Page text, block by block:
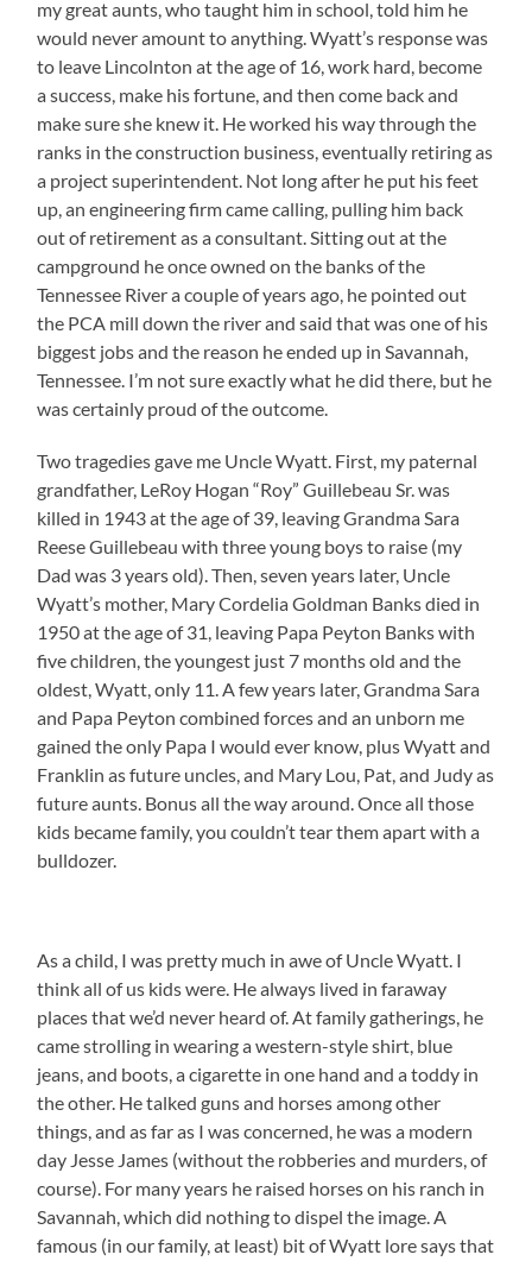
my great aunts, who taught him in school, told him he
would never amount to anything. Wyatt’s response was
to leave Lincolnton at the age of 16, work hard, become
a success, make his fortune, and then come back and
make sure she knew it. He worked his way through the
ranks in the construction business, eventually retiring as
a project superintendent. Not long after he put his feet
up, an engineering firm came calling, pulling him back
out of retirement as a consultant. Sitting out at the
campground he once owned on the banks of the
Tennessee River a couple of years ago, he pointed out
the PCA mill down the river and said that was one of his
biggest jobs and the reason he ended up in Savannah,
Tennessee. I’m not sure exactly what he did there, but he
was certainly proud of the outcome.
Two tragedies gave me Uncle Wyatt. First, my paternal
grandfather, LeRoy Hogan “Roy” Guillebeau Sr. was
killed in 1943 at the age of 39, leaving Grandma Sara
Reese Guillebeau with three young boys to raise (my
Dad was 3 years old). Then, seven years later, Uncle
Wyatt’s mother, Mary Cordelia Goldman Banks died in
1950 at the age of 31, leaving Papa Peyton Banks with
five children, the youngest just 7 months old and the
oldest, Wyatt, only 11. A few years later, Grandma Sara
and Papa Peyton combined forces and an unborn me
gained the only Papa I would ever know, plus Wyatt and
Franklin as future uncles, and Mary Lou, Pat, and Judy as
future aunts. Bonus all the way around. Once all those
kids became family, you couldn’t tear them apart with a
bulldozer.
As a child, I was pretty much in awe of Uncle Wyatt. I
think all of us kids were. He always lived in faraway
places that we’d never heard of. At family gatherings, he
came strolling in wearing a western-style shirt, blue
jeans, and boots, a cigarette in one hand and a toddy in
the other. He talked guns and horses among other
things, and as far as I was concerned, he was a modern
day Jesse James (without the robberies and murders, of
course). For many years he raised horses on his ranch in
Savannah, which did nothing to dispel the image. A
famous (in our family, at least) bit of Wyatt lore says that